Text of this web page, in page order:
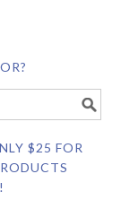
$25 FOR